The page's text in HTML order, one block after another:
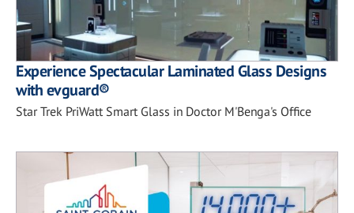
Experience Spectacular Laminated Glass Designs
with evguard®
Star Trek PriWatt Smart Glass in Doctor M'Benga's Office